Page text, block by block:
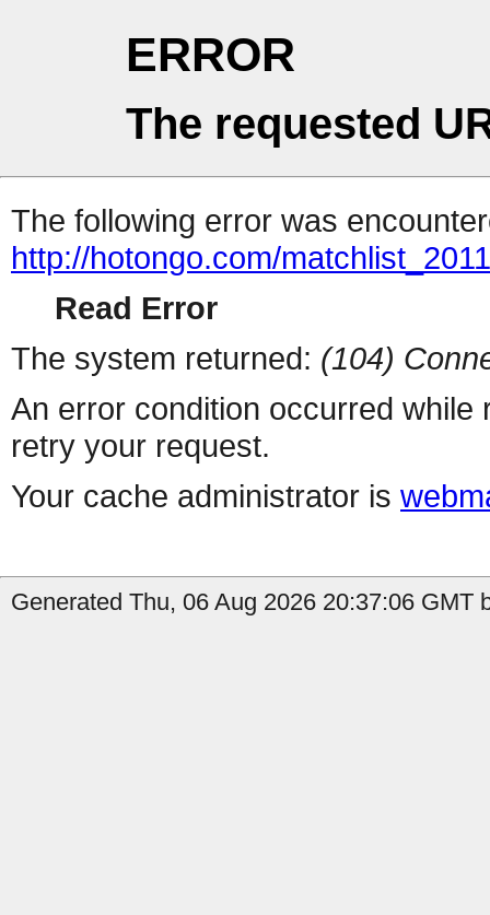
ERROR
The requested
The following error was
http://hotongo.com/
Read Error
The system returned: (104)
An error condition occurred
retry your request.
Your cache administrator is
Generated Thu, 06 Aug 2026 20:37:06